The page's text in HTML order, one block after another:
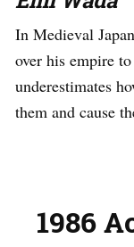
In Medieval
over his empire
underestimates
them and cause
1986